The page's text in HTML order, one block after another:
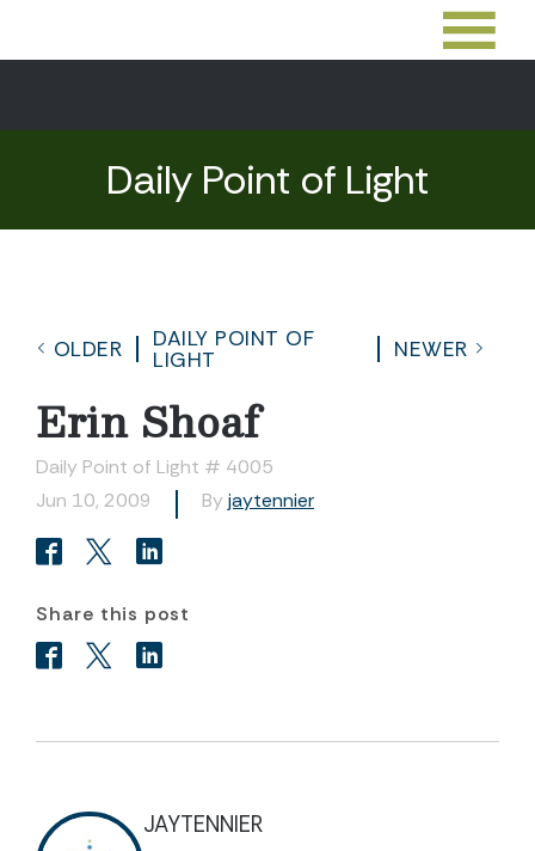
Daily Point of Light
OLDER
DAILY POINT OF
LIGHT
NEWER
Erin Shoaf
Daily Point of Light # 4005
Jun 10, 2009
By jaytennier
Share this post
JAYTENNIER